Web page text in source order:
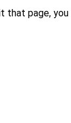
that page, you